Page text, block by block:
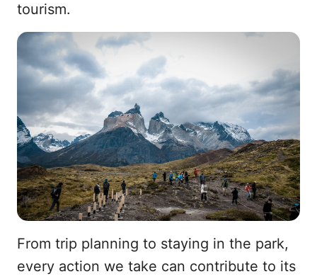
tourism.
From trip planning to staying in the park,
every action we take can contribute to its